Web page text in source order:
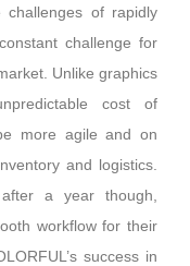
challenges of rapidly
challenge for
Unlike graphics
cost of
more agile and on
and logistics.
a year though,
workflow for their
success in